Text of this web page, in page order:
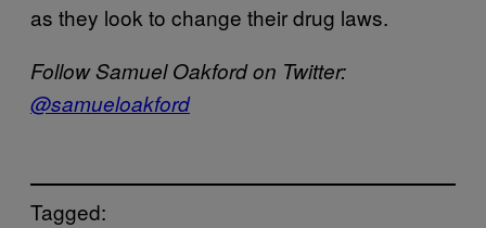
as they look to change their drug laws.
Follow Samuel Oakford on Twitter:
@samueloakford
Tagged: